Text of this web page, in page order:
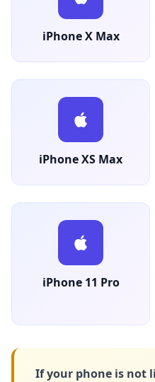
iPhone X Max
iPhone XS Max
iPhone 11 Pro
If your phone is not